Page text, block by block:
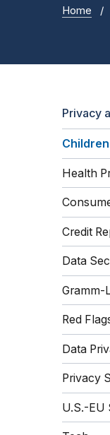
Home
Privacy
Health
Credit
Data
Gramm-
Red
Data
Privacy
U.S.-EU